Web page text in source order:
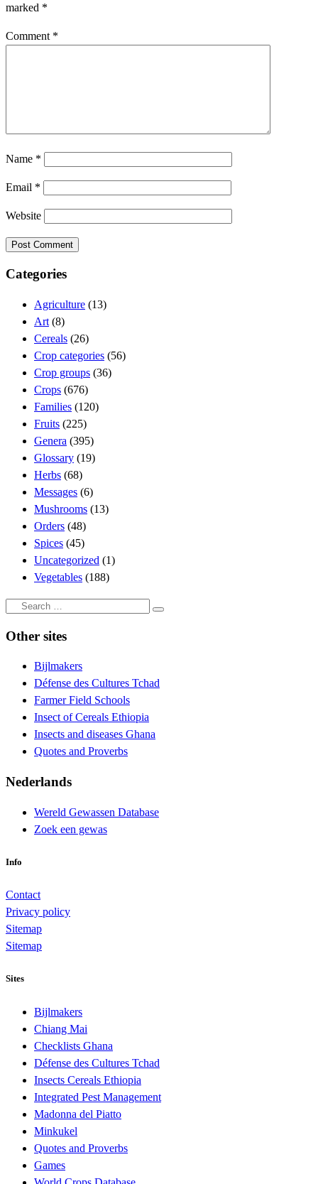
marked *
Comment *
Name *
Email *
Website
Categories
Agriculture (13)
Art (8)
Cereals (26)
Crop categories (56)
Crop groups (36)
Crops (676)
Families (120)
Fruits (225)
Genera (395)
Glossary (19)
Herbs (68)
Messages (6)
Mushrooms (13)
Orders (48)
Spices (45)
Uncategorized (1)
Vegetables (188)
Search
Search
Other sites
Bijlmakers
Défense des Cultures Tchad
Farmer Field Schools
Insect of Cereals Ethiopia
Insects and diseases Ghana
Quotes and Proverbs
Nederlands
Wereld Gewassen Database
Zoek een gewas
Info
Contact
Privacy policy
Sitemap
Sitemap
Sites
Bijlmakers
Chiang Mai
Checklists Ghana
Défense des Cultures Tchad
Insects Cereals Ethiopia
Integrated Pest Management
Madonna del Piatto
Minkukel
Quotes and Proverbs
Games